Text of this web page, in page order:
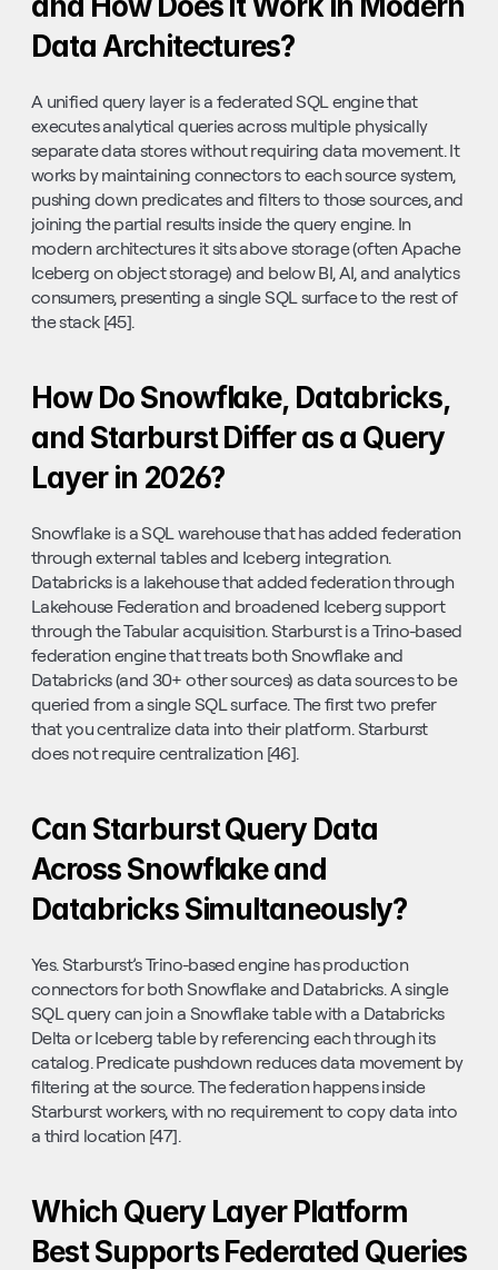
Data Architectures?
A unified query layer is a federated SQL engine that
executes analytical queries across multiple physically
separate data stores without requiring data movement. It
works by maintaining connectors to each source system,
pushing down predicates and filters to those sources, and
joining the partial results inside the query engine. In
modern architectures it sits above storage (often Apache
Iceberg on object storage) and below BI, AI, and analytics
consumers, presenting a single SQL surface to the rest of
the stack [45].
How Do Snowflake, Databricks,
and Starburst Differ as a Query
Layer in 2026?
Snowflake is a SQL warehouse that has added federation
through external tables and Iceberg integration.
Databricks is a lakehouse that added federation through
Lakehouse Federation and broadened Iceberg support
through the Tabular acquisition. Starburst is a Trino-based
federation engine that treats both Snowflake and
Databricks (and 30+ other sources) as data sources to be
queried from a single SQL surface. The first two prefer
that you centralize data into their platform. Starburst
does not require centralization [46].
Can Starburst Query Data
Across Snowflake and
Databricks Simultaneously?
Yes. Starburst’s Trino-based engine has production
connectors for both Snowflake and Databricks. A single
SQL query can join a Snowflake table with a Databricks
Delta or Iceberg table by referencing each through its
catalog. Predicate pushdown reduces data movement by
filtering at the source. The federation happens inside
Starburst workers, with no requirement to copy data into
a third location [47].
Which Query Layer Platform
Best Supports Federated Queries